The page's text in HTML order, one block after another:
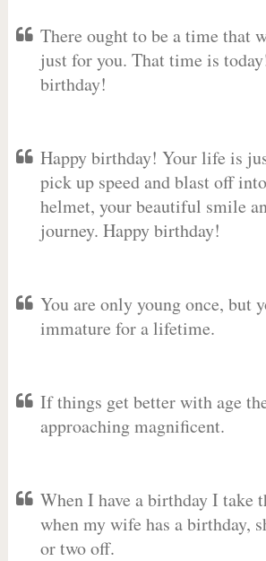
There ought to be a time that
just for you. That time is
birthday!
Happy birthday! Your life is
pick up speed and blast off
helmet, your beautiful smile
journey. Happy birthday!
You are only young once, but
immature for a lifetime.
If things get better with age
approaching magnificent.
When I have a birthday I take
when my wife has a birthday,
or two off.